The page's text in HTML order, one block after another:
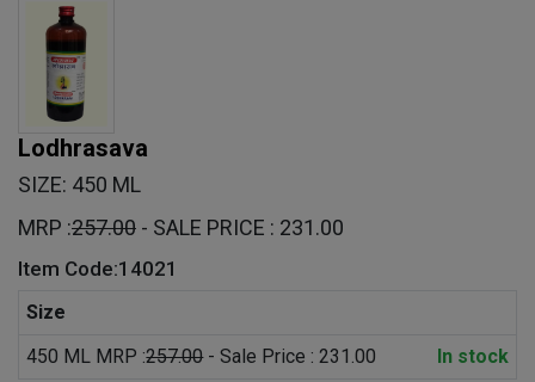
Lodhrasava
SIZE: 450 ML
MRP :257.00 - SALE PRICE : 231.00
Item Code:14021
Size
450 ML MRP :257.00- Sale Price : 231.00 In stock